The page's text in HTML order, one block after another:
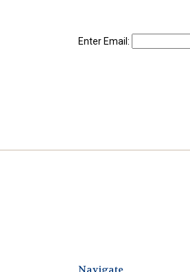
Enter Email:
Navigate